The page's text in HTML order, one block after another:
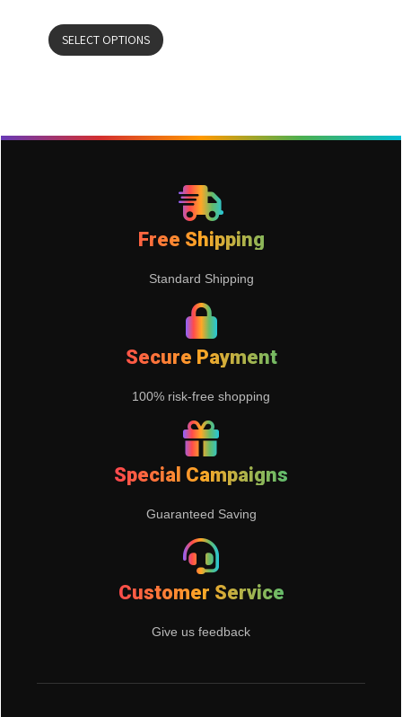
SELECT OPTIONS
Free Shipping
Standard Shipping
Secure Payment
100% risk-free shopping
Special Campaigns
Guaranteed Saving
Customer Service
Give us feedback